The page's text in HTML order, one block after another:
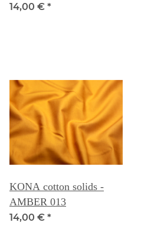
14,00 € *
KONA cotton solids -
AMBER 013
14,00 € *